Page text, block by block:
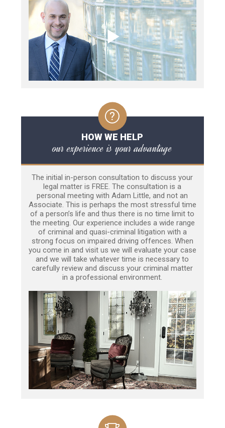
HOW WE HELP
our experience is your advantage
The initial in-person consultation to discuss your
legal matter is FREE. The consultation is a
personal meeting with Adam Little, and not an
Associate. This is perhaps the most stressful time
of a person’s life and thus there is no time limit to
the meeting. Our experience includes a wide range
of criminal and quasi-criminal litigation with a
strong focus on impaired driving offences. When
you come in and visit us we will evaluate your case
and we will take whatever time is necessary to
carefully review and discuss your criminal matter
in a professional environment.